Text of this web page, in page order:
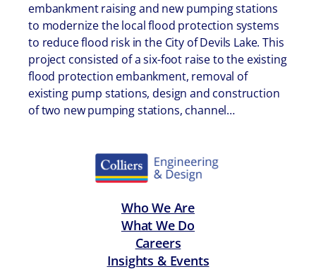
embankment raising and new pumping stations
to modernize the local flood protection systems
to reduce flood risk in the City of Devils Lake. This
project consisted of a six-foot raise to the existing
flood protection embankment, removal of
existing pump stations, design and construction
of two new pumping stations, channel…
Who We Are
What We Do
Careers
Insights & Events